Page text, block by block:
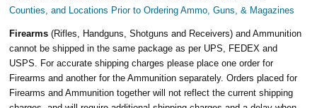
Counties, and Locations Prior to Ordering Ammo, Guns, & Magazines
Firearms(Rifles, Handguns, Shotguns and Receivers) and Ammunition
cannot be shipped in the same package as per UPS, FEDEX and
USPS. For accurate shipping charges please place one order for
Firearms and another for the Ammunition separately. Orders placed for
Firearms and Ammunition together will not reflect the current shipping